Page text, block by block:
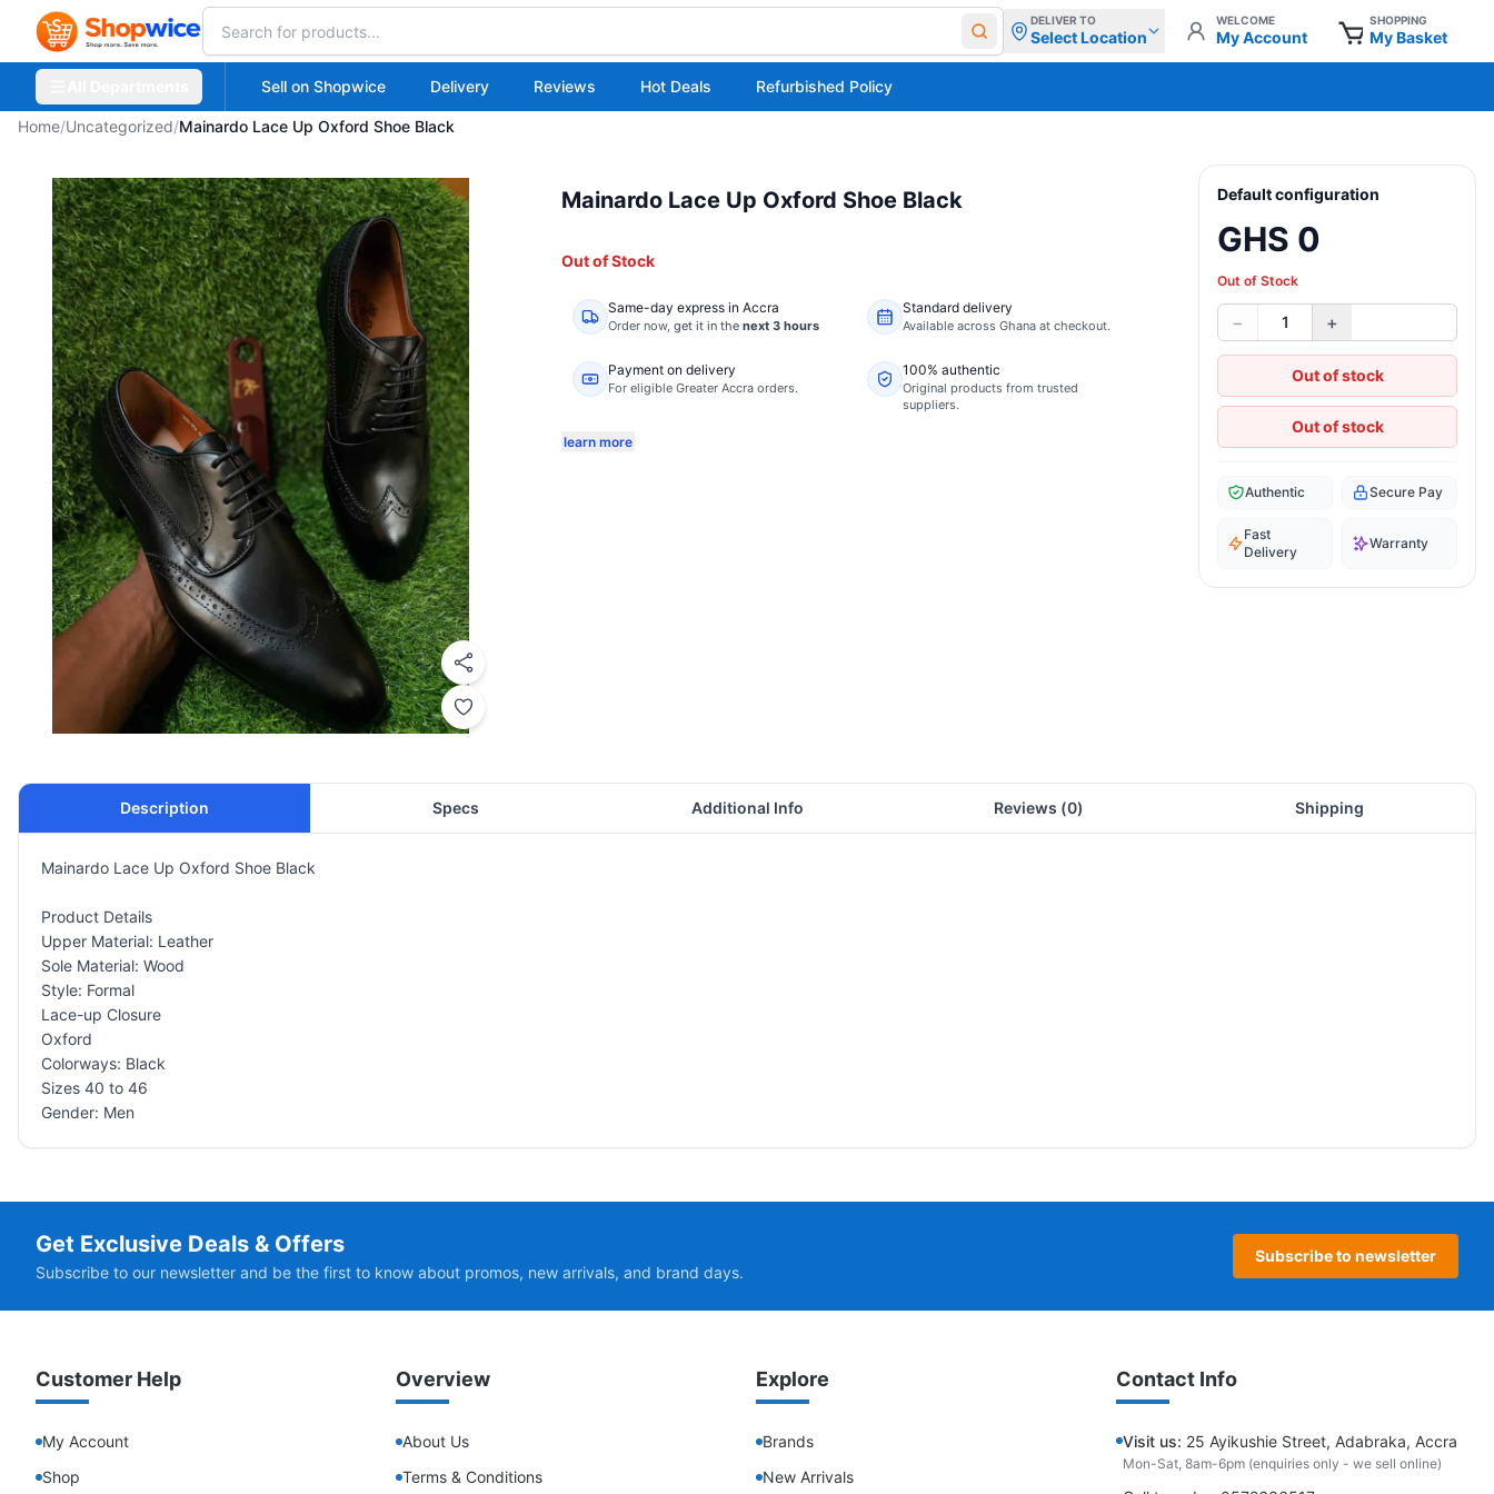
DELIVER TO
Select Location
WELCOME
My Account
SHOPPING
My Basket
Sell on Shopwice Delivery Reviews Hot Deals Refurbished Policy
Home/Uncategorized/Mainardo Lace Up Oxford Shoe Black
Mainardo Lace Up Oxford Shoe Black
Out of Stock
Same-day express in Accra
Order now, get it in the next 3 hours
Standard delivery
Available across Ghana at checkout.
Payment on delivery
For eligible Greater Accra orders.
100% authentic
Original products from trusted
suppliers.
learn more
Default configuration
GHS 0
Out of Stock
− 1 +
Out of stock
Out of stock
Authentic Secure Pay
Fast
Delivery
Warranty
Description Specs Additional Info Reviews (0) Shipping
Mainardo Lace Up Oxford Shoe Black
Product Details
Upper Material: Leather
Sole Material: Wood
Style: Formal
Lace-up Closure
Oxford
Colorways: Black
Sizes 40 to 46
Gender: Men
Get Exclusive Deals & Offers
Subscribe to our newsletter and be the first to know about promos, new arrivals, and brand days.
Subscribe to newsletter
Customer Help
My Account
Shop
Overview
About Us
Terms & Conditions
Explore
Brands
New Arrivals
Contact Info
Visit us: 25 Ayikushie Street, Adabraka, Accra
Mon-Sat, 8am-6pm (enquiries only - we sell online)